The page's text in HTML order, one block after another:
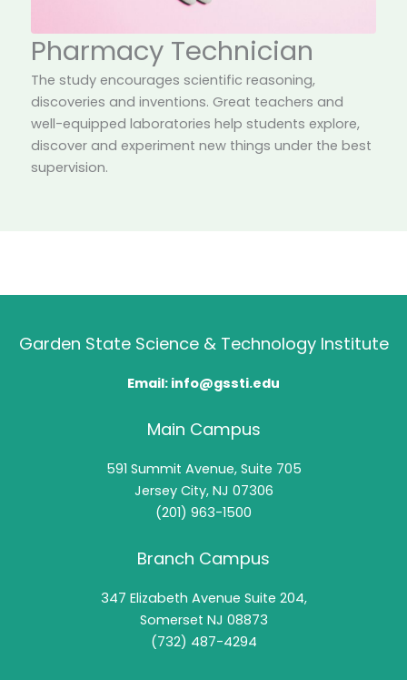
Pharmacy Technician
The study encourages scientific reasoning,
discoveries and inventions. Great teachers and
well-equipped laboratories help students explore,
discover and experiment new things under the best
supervision.
Garden State Science & Technology Institute
Email: info@gssti.edu
Main Campus
591 Summit Avenue, Suite 705
Jersey City, NJ 07306
(201) 963-1500
Branch Campus
347 Elizabeth Avenue Suite 204,
Somerset NJ 08873
(732) 487-4294